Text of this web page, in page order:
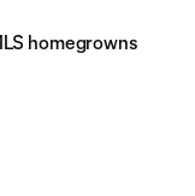
homegrowns